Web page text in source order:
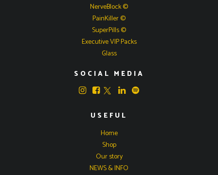
NerveBlock ©
PainKiller ©
SuperPills ©
Executive VIP Packs
Glass
SOCIAL MEDIA
USEFUL
Home
Shop
Our story
NEWS & INFO